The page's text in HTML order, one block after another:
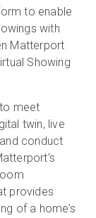
to enable
with
Matterport
Showing
meet
twin, live
conduct
provides
of a home’s